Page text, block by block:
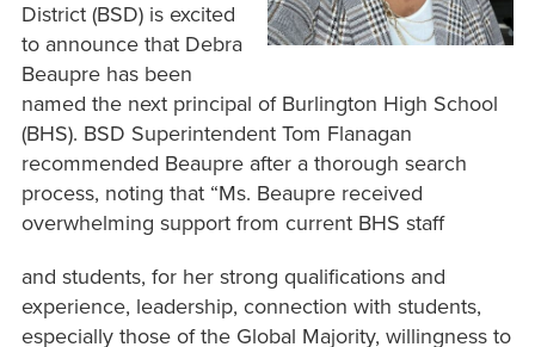
District (BSD) is excited
to announce that Debra
Beaupre has been
named the next principal of Burlington High School
(BHS). BSD Superintendent Tom Flanagan
recommended Beaupre after a thorough search
process, noting that “Ms. Beaupre received
overwhelming support from current BHS staff
and students, for her strong qualifications and
experience, leadership, connection with students,
especially those of the Global Majority, willingness to